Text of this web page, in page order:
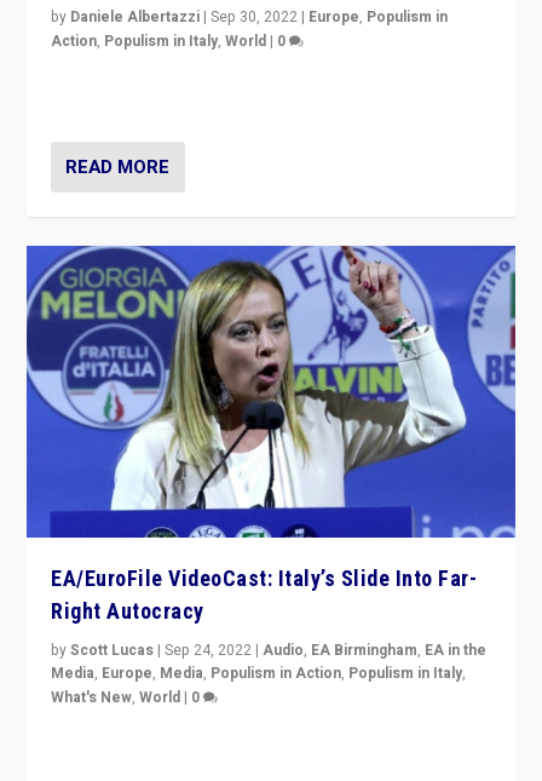
by Daniele Albertazzi |Sep 30, 2022 | Europe, Populism in
Action, Populism in Italy,World | 0
READ MORE
EA/EuroFile VideoCast: Italy’s Slide Into Far-
Right Autocracy
byScott Lucas |Sep 24, 2022 |Audio, EA Birmingham, EA in the
Media, Europe, Media, Populism in Action, Populism in Italy,
What's New,World | 0